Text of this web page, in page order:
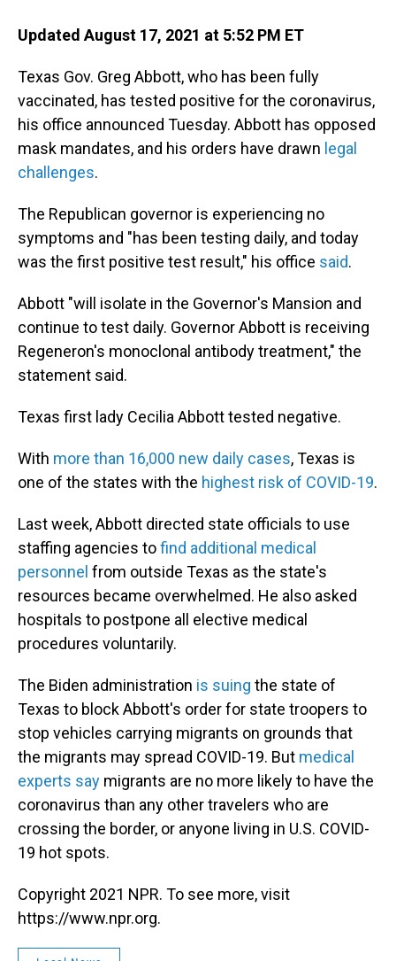
Updated August 17, 2021 at 5:52 PM ET
Texas Gov. Greg Abbott, who has been fully
vaccinated, has tested positive for the coronavirus,
his office announced Tuesday. Abbott has opposed
mask mandates, and his orders have drawn legal
challenges.
The Republican governor is experiencing no
symptoms and "has been testing daily, and today
was the first positive test result," his office said.
Abbott "will isolate in the Governor's Mansion and
continue to test daily. Governor Abbott is receiving
Regeneron's monoclonal antibody treatment," the
statement said.
Texas first lady Cecilia Abbott tested negative.
With more than 16,000 new daily cases, Texas is
one of the states with the highest risk of COVID-19.
Last week, Abbott directed state officials to use
staffing agencies tofind additional medical
personnel from outside Texas as the state's
resources became overwhelmed. He also asked
hospitals to postpone all elective medical
procedures voluntarily.
The Biden administration is suing the state of
Texas to block Abbott's order for state troopers to
stop vehicles carrying migrants on grounds that
the migrants may spread COVID-19. But medical
experts say migrants are no more likely to have the
coronavirus than any other travelers who are
crossing the border, or anyone living in U.S. COVID-
19 hot spots.
Copyright 2021 NPR. To see more, visit
https://www.npr.org.